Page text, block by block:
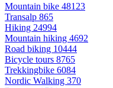
Mountain bike 48123
Transalp 865
Hiking 24994
Mountain hiking 4692
Road biking 10444
Bicycle tours 8765
Trekkingbike 6084
Nordic Walking 370